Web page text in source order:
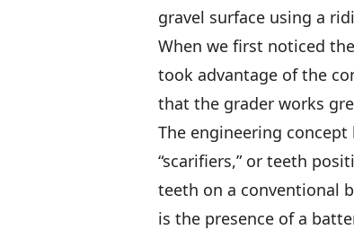
gravel surface using a
When we first noticed
took advantage of the
that the grader works
The engineering
“scarifiers,” or teeth
teeth on a conventional
is the presence of a